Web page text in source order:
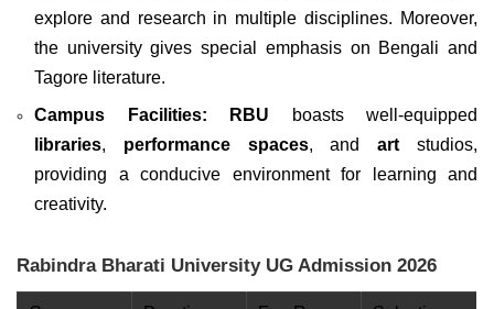
explore and research in multiple disciplines. Moreover,
the university gives special emphasis on Bengali and
Tagore literature.
Campus Facilities:
RBU boasts well-equipped
libraries, performance spaces, andart studios,
providing a conducive environment for learning and
creativity.
Rabindra Bharati University UG Admission 2026